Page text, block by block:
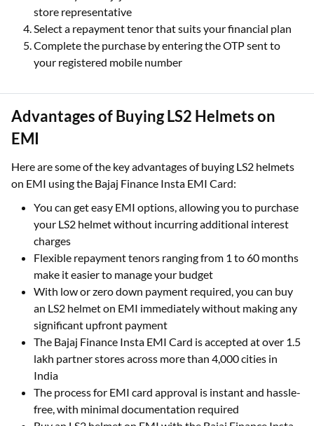
store representative
Select a repayment tenor that suits your financial plan
Complete the purchase by entering the OTP sent to
your registered mobile number
Advantages of Buying LS2 Helmets on
EMI
Here are some of the key advantages of buying LS2 helmets
on EMI using the Bajaj Finance Insta EMI Card:
You can get easy EMI options, allowing you to purchase
your LS2 helmet without incurring additional interest
charges
Flexible repayment tenors ranging from 1 to 60 months
make it easier to manage your budget
With low or zero down payment required, you can buy
an LS2 helmet on EMI immediately without making any
significant upfront payment
The Bajaj Finance Insta EMI Card is accepted at over 1.5
lakh partner stores across more than 4,000 cities in
India
The process for EMI card approval is instant and hassle-
free, with minimal documentation required